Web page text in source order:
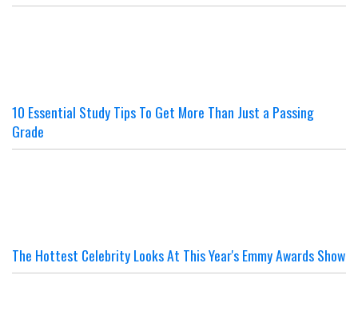
10 Essential Study Tips To Get More Than Just a Passing
Grade
The Hottest Celebrity Looks At This Year's Emmy Awards Show